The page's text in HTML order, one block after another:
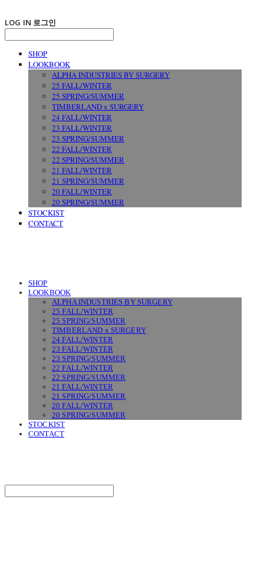
LOG IN 로그인
SHOP
LOOKBOOK
ALPHA INDUSTRIES BY SURGERY
25 FALL/WINTER
25 SPRING/SUMMER
TIMBERLAND x SURGERY
24 FALL/WINTER
23 FALL/WINTER
23 SPRING/SUMMER
22 FALL/WINTER
22 SPRING/SUMMER
21 FALL/WINTER
21 SPRING/SUMMER
20 FALL/WINTER
20 SPRING/SUMMER
STOCKIST
CONTACT
SHOP
LOOKBOOK
ALPHA INDUSTRIES BY SURGERY
25 FALL/WINTER
25 SPRING/SUMMER
TIMBERLAND x SURGERY
24 FALL/WINTER
23 FALL/WINTER
23 SPRING/SUMMER
22 FALL/WINTER
22 SPRING/SUMMER
21 FALL/WINTER
21 SPRING/SUMMER
20 FALL/WINTER
20 SPRING/SUMMER
STOCKIST
CONTACT